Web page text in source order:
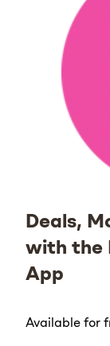
Deals,
with the
App
Available for